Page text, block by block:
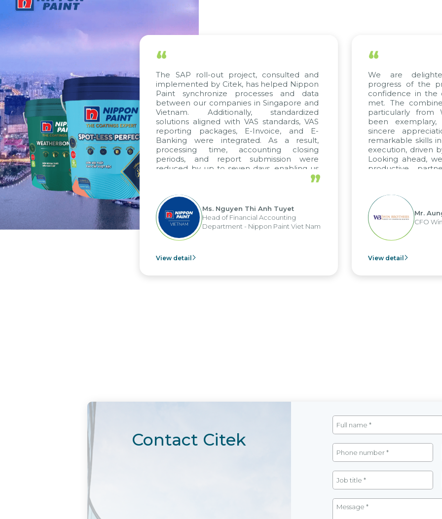
“
The SAP roll-out project, consulted and
implemented by Citek, has helped Nippon
Paint synchronize processes and data
between our companies in Singapore and
Vietnam. Additionally, standardized
solutions aligned with VAS standards, VAS
reporting packages, E-Invoice, and E-
Banking were integrated. As a result,
processing time, accounting closing
periods, and report submission were
reduced by up to seven days, enabling us
to fully leverage the strengths of the
apply it across various operations and units.”
Ms. Nguyen Thi Anh Tuyet
Head of Financial Accounting
Department - Nippon Paint Viet Nam
View detail
“
We are
progress of the
confidence in the
met. The
particularly from
been
sincere
remarkable skills
execution, driven
Looking ahead,
productive
Mr.
CFO
View detail
Contact Citek